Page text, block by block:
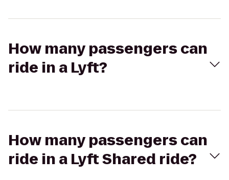
How many passengers can
ride in a Lyft?
How many passengers can
ride in a Lyft Shared ride?